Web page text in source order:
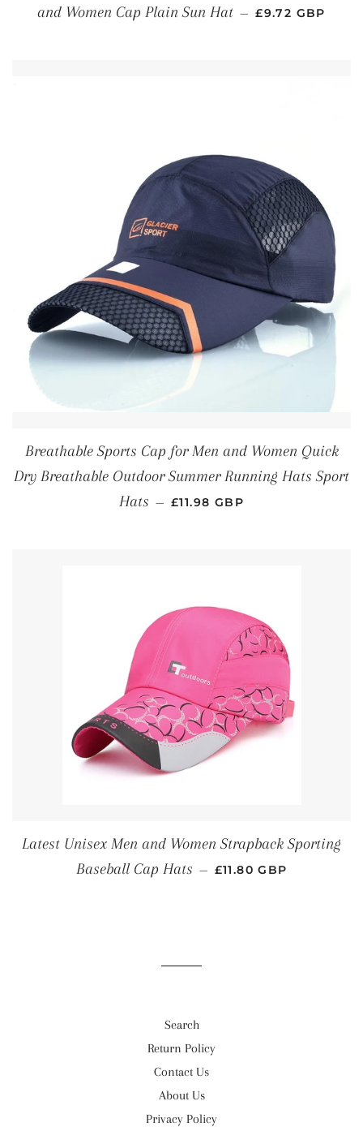
and Women Cap Plain Sun Hat — REGULAR
£9.72 GBP
Breathable Sports Cap for Men and Women Quick
Dry Breathable Outdoor Summer Running Hats Sport
Hats — REGULAR PRICE
£11.98 GBP
Latest Unisex Men and Women Strapback Sporting
Baseball Cap Hats — REGULAR PRICE
£11.80 GBP
Search
Return Policy
Contact Us
About Us
Privacy Policy